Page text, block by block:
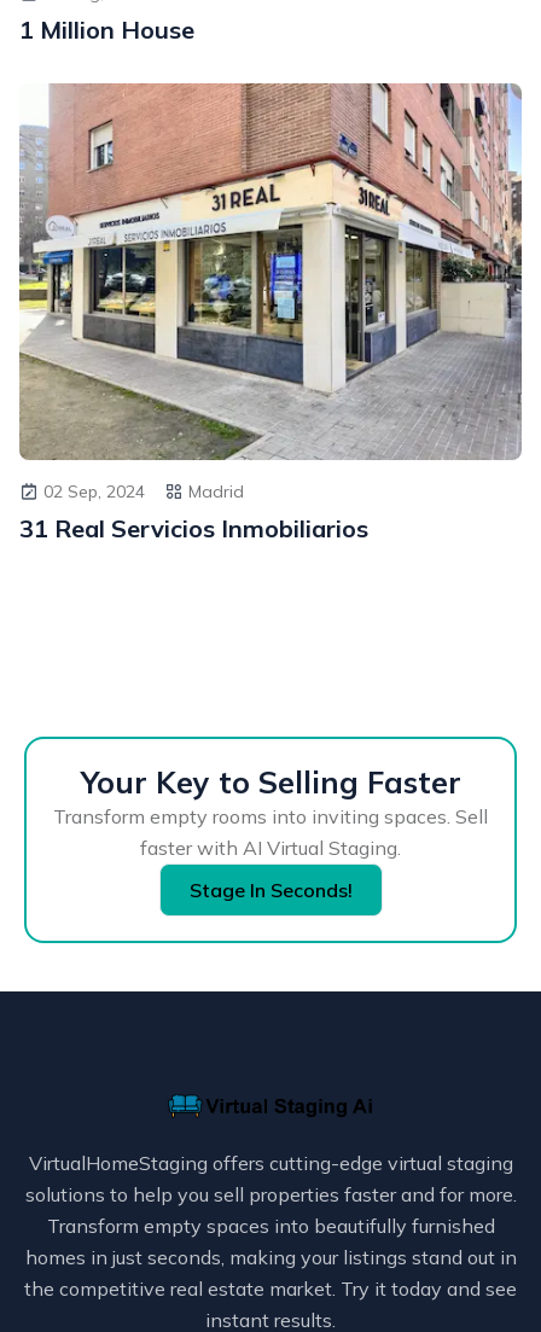
1 Million House
02 Sep, 2024 Madrid
31 Real Servicios Inmobiliarios
Your Key to Selling Faster
Transform empty rooms into inviting spaces. Sell
faster with AI Virtual Staging.
Stage In Seconds!
VirtualHomeStaging offers cutting-edge virtual staging
solutions to help you sell properties faster and for more.
Transform empty spaces into beautifully furnished
homes in just seconds, making your listings stand out in
the competitive real estate market. Try it today and see
instant results.